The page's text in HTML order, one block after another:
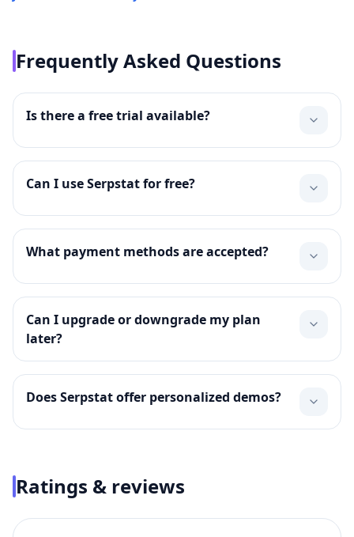
Frequently Asked Questions
Is there a free trial available?
Can I use Serpstat for free?
What payment methods are accepted?
Can I upgrade or downgrade my plan
later?
Does Serpstat offer personalized demos?
Ratings & reviews